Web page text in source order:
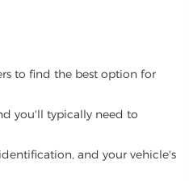
to find the best option for
you'll typically need to
and your vehicle's